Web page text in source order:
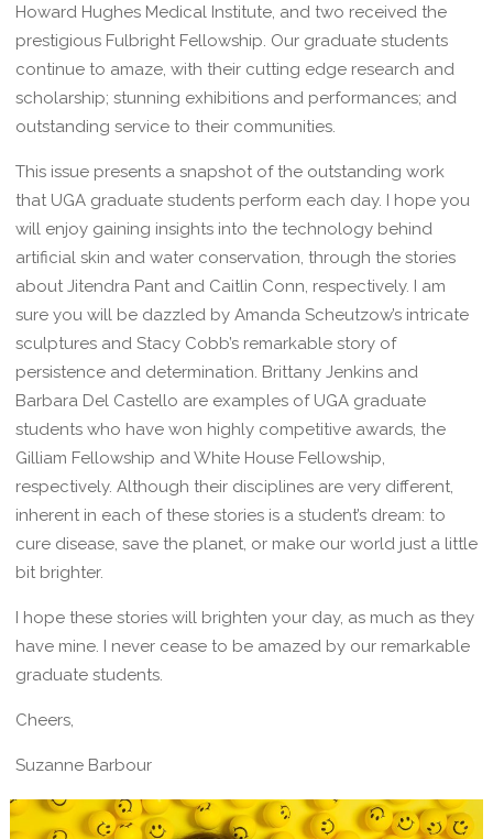
Howard Hughes Medical Institute, and two received the
prestigious Fulbright Fellowship. Our graduate students
continue to amaze, with their cutting edge research and
scholarship; stunning exhibitions and performances; and
outstanding service to their communities.
This issue presents a snapshot of the outstanding work
that UGA graduate students perform each day. I hope you
will enjoy gaining insights into the technology behind
artificial skin and water conservation, through the stories
about Jitendra Pant and Caitlin Conn, respectively. I am
sure you will be dazzled by Amanda Scheutzow’s intricate
sculptures and Stacy Cobb’s remarkable story of
persistence and determination. Brittany Jenkins and
Barbara Del Castello are examples of UGA graduate
students who have won highly competitive awards, the
Gilliam Fellowship and White House Fellowship,
respectively. Although their disciplines are very different,
inherent in each of these stories is a student’s dream: to
cure disease, save the planet, or make our world just a little
bit brighter.
I hope these stories will brighten your day, as much as they
have mine. I never cease to be amazed by our remarkable
graduate students.
Cheers,
Suzanne Barbour